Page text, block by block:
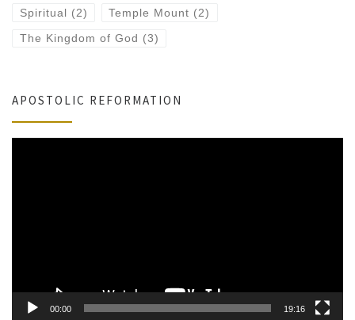
Spiritual (2) Temple Mount (2)
The Kingdom of God (3)
APOSTOLIC REFORMATION
00:00 19:16